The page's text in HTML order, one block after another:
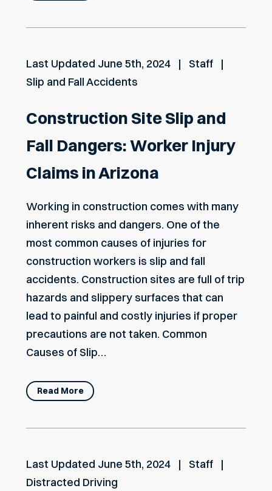
Last Updated June 5th, 2024
Staff
Slip and Fall Accidents
Construction Site Slip and
Fall Dangers: Worker Injury
Claims in Arizona
Working in construction comes with many
inherent risks and dangers. One of the
most common causes of injuries for
construction workers is slip and fall
accidents. Construction sites are full of trip
hazards and slippery surfaces that can
lead to painful and costly injuries if proper
precautions are not taken. Common
Causes of Slip…
Read More
Last Updated June 5th, 2024
Staff
Distracted Driving